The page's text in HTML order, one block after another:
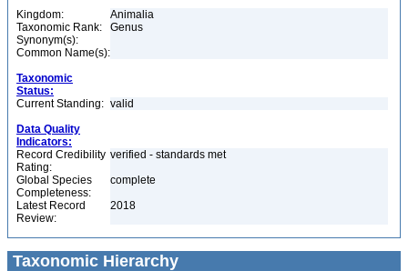
Kingdom:
Animalia
Taxonomic Rank:
Genus
Synonym(s):
Common Name(s):
Taxonomic
Status:
Current Standing: valid
Data Quality
Indicators:
Record Credibility
Rating:
verified - standards met
Global Species
Completeness:
complete
Latest Record
Review:
2018
Taxonomic Hierarchy